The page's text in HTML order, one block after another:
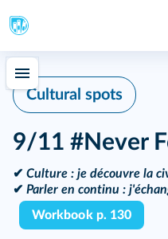
Cultural spots
9/11 #Never
✔ Culture : je découvre la
✔ Parler en continu :
Workbook p. 130